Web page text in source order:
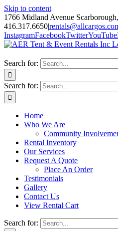
Skip to content
1766 Midland Avenue
416.317.6650|
InstagramFacebookTwitterYouTube
Search for:
Search for:
Home
Who We Are
Community
Rental Inventory
Our Services
Request A Quote
Place An Order
Testimonials
Gallery
Contact Us
View Rental Cart
Search for: